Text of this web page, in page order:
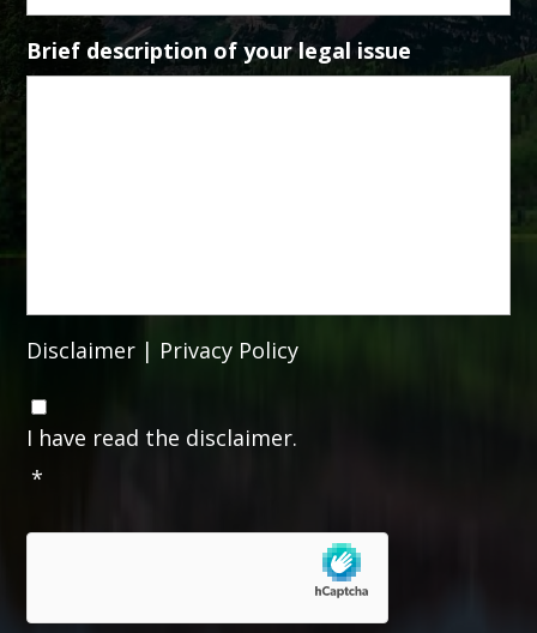
Brief description of your legal issue
Disclaimer | Privacy Policy
C
o
n
s
n
I have read the disclaimer.
*